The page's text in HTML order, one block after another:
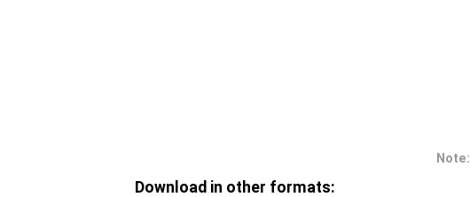
Note:
Download in other formats: